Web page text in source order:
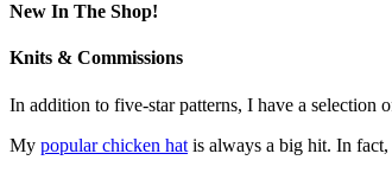
New In The Shop!
Knits & Commissions
In addition to five-star patterns, I have a selection
My popular chicken hat is always a big hit. In